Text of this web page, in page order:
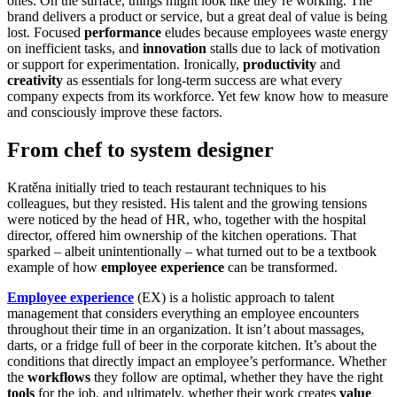
brand delivers a product or service, but a great deal of value is being
lost. Focused performance eludes because employees waste energy
on inefficient tasks, and innovation stalls due to lack of motivation
or support for experimentation. Ironically, productivity and
creativity as essentials for long-term success are what every
company expects from its workforce. Yet few know how to measure
and consciously improve these factors.
From chef to system designer
Kratěna initially tried to teach restaurant techniques to his
colleagues, but they resisted. His talent and the growing tensions
were noticed by the head of HR, who, together with the hospital
director, offered him ownership of the kitchen operations. That
sparked – albeit unintentionally – what turned out to be a textbook
example of how employee experience can be transformed.
Employee experience (EX) is a holistic approach to talent
management that considers everything an employee encounters
throughout their time in an organization. It isn’t about massages,
darts, or a fridge full of beer in the corporate kitchen. It’s about the
conditions that directly impact an employee’s performance. Whether
the workflows they follow are optimal, whether they have the right
tools for the job, and ultimately, whether their work creates value